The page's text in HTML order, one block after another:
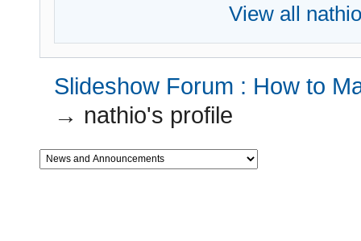
View all
Slideshow Forum : How to
→ nathio's profile